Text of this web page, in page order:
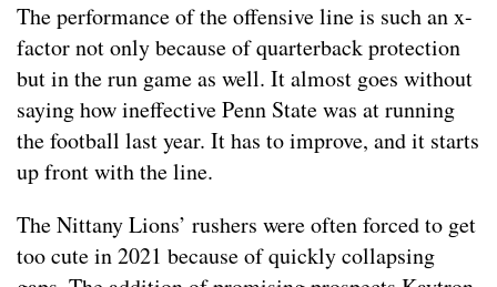
The performance of the offensive line is such an x-
factor not only because of quarterback protection
but in the run game as well. It almost goes without
saying how ineffective Penn State was at running
the football last year. It has to improve, and it starts
up front with the line.
The Nittany Lions’ rushers were often forced to get
too cute in 2021 because of quickly collapsing